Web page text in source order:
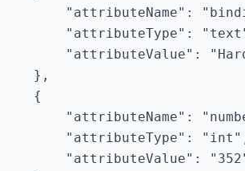
"attributeName":
"attributeType":
"attributeValue":
},
{
"attributeName":
"attributeType":
"attributeValue":